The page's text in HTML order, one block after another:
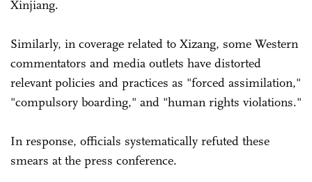
Xinjiang.
Similarly, in coverage related to Xizang, some Western
commentators and media outlets have distorted
relevant policies and practices as "forced assimilation,"
"compulsory boarding," and "human rights violations."
In response, officials systematically refuted these
smears at the press conference.